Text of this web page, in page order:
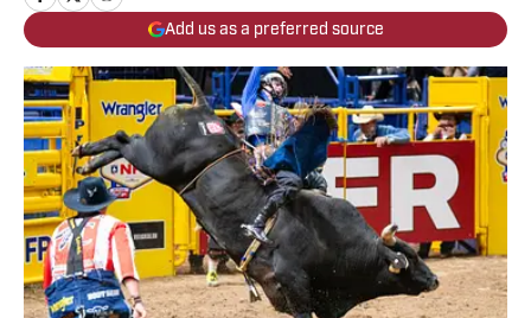
Add us as a preferred source